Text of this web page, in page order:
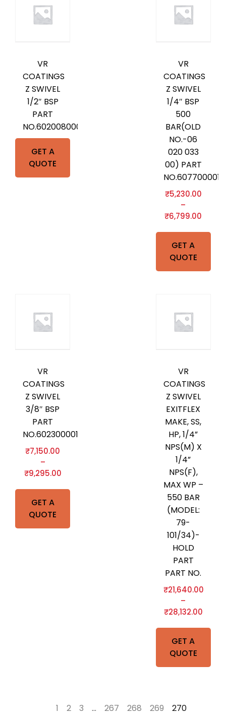
GET A
QUOTE
VR
COATINGS
Z SWIVEL
1/2″ BSP
PART
NO.602008000
GET A
QUOTE
VR
COATINGS
Z SWIVEL
1/4″ BSP
500
BAR(OLD
NO.-06
020 033
00) PART
NO.607700001
₹5,230.00
–
₹6,799.00
GET A
QUOTE
VR
COATINGS
Z SWIVEL
3/8″ BSP
PART
NO.602300001
₹7,150.00
–
₹9,295.00
GET A
QUOTE
VR
COATINGS
Z SWIVEL
EXITFLEX
MAKE, SS,
HP, 1/4”
NPS(M) X
1/4”
NPS(F),
MAX WP –
550 BAR
(MODEL:
79-
101/34)-
HOLD
PART
PART NO.
₹21,640.00
–
₹28,132.00
1 2 3 … 267 268 269 270